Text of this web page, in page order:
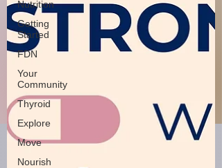
Nutrition
Getting
Started
FDN
Your
Community
Thyroid
Explore
Move
Nourish